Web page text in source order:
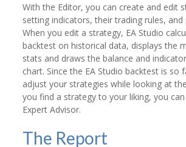
With the Editor, you can create and edit
setting indicators, their trading rules, and
When you edit a strategy, EA Studio
backtest on historical data, displays the
stats and draws the balance and
chart. Since the EA Studio backtest is so
adjust your strategies while looking at
you find a strategy to your liking, you
Expert Advisor.
The Report